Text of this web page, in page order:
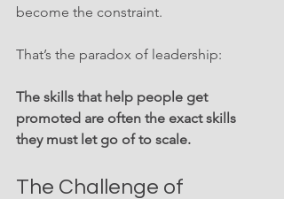
become the constraint.
That’s the paradox of leadership:
The skills that help people get
promoted are often the exact skills
they must let go of to scale.
The Challenge of